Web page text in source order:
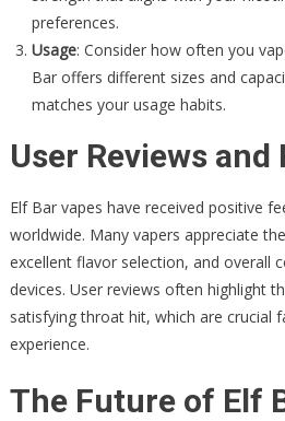
preferences.
Usage: Consider how often you
Bar offers different sizes and
matches your usage habits.
User Reviews and
Elf Bar vapes have received positive
worldwide. Many vapers appreciate
excellent flavor selection, and overall
devices. User reviews often highlight
satisfying throat hit, which are crucial
experience.
The Future of Elf